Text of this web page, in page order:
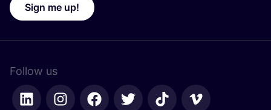
Sign me up!
Follow us